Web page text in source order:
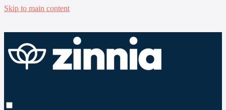
Skip to main content